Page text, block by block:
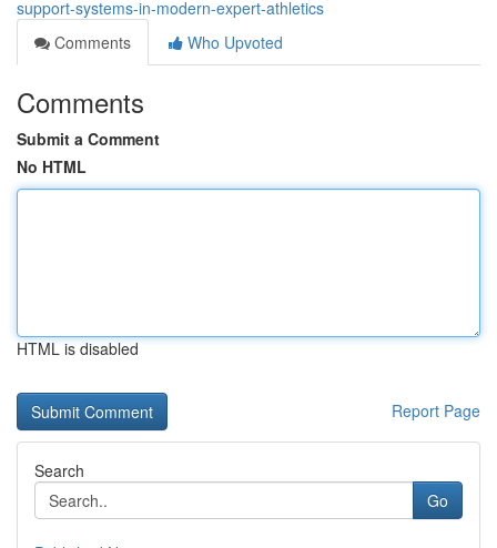
support-systems-in-modern-expert-athletics
Comments
Who Upvoted
Comments
Submit a Comment
No HTML
HTML is disabled
Report Page
Search
Go